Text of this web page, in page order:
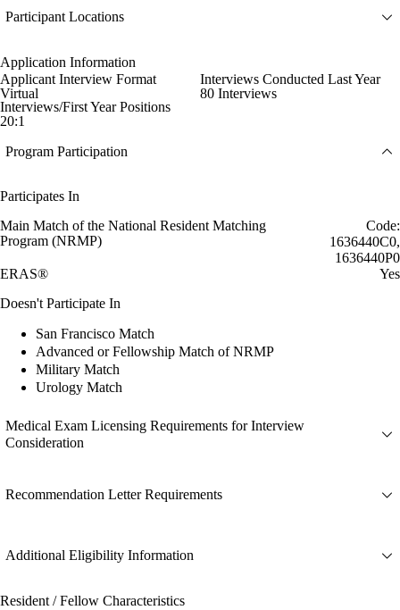
Participant Locations
Application Information
Applicant Interview Format
Virtual
Interviews Conducted Last Year
80 Interviews
Interviews/First Year Positions
20:1
Program Participation
Participates In
Main Match of the National Resident Matching
Program (NRMP)
Code:
1636440C0,
1636440P0
ERAS®
Yes
Doesn't Participate In
San Francisco Match
Advanced or Fellowship Match of NRMP
Military Match
Urology Match
Medical Exam Licensing Requirements for Interview
Consideration
Recommendation Letter Requirements
Additional Eligibility Information
Resident / Fellow Characteristics